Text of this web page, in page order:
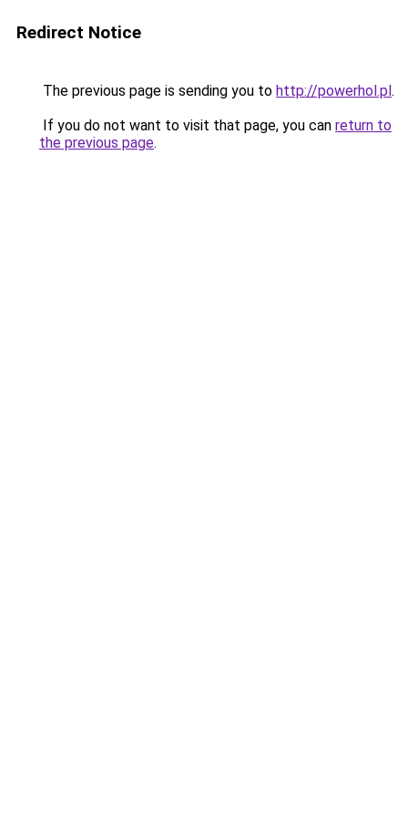
Redirect Notice
The previous page is sending you to http://powerhol.pl.
If you do not want to visit that page, you can return to
the previous page.